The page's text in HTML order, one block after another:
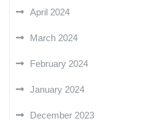
April 2024
March 2024
February 2024
January 2024
December 2023